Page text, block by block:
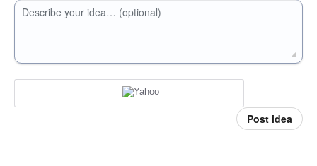
Describe your idea… (optional)
Post idea